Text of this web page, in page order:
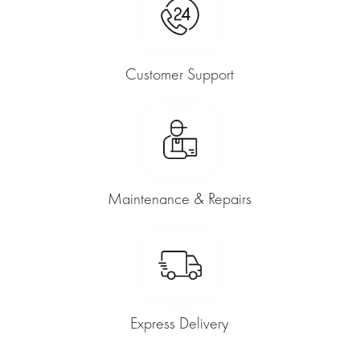
Customer Support
Maintenance & Repairs
Express Delivery